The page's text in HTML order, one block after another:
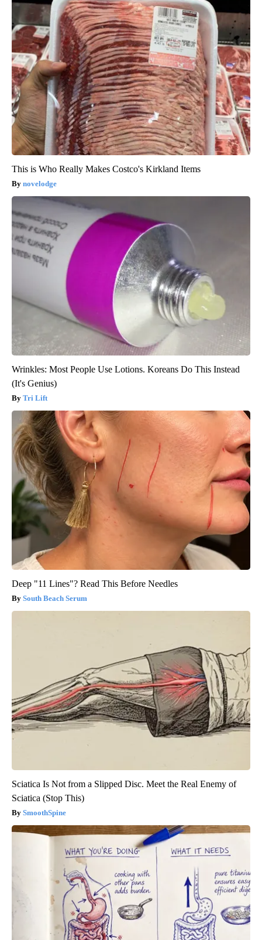
This is Who Really Makes Costco's Kirkland Items
novelodge
Wrinkles: Most People Use Lotions. Koreans Do This Instead
(It's Genius)
Tri Lift
Deep "11 Lines"? Read This Before Needles
South Beach Serum
Sciatica Is Not from a Slipped Disc. Meet the Real Enemy of
Sciatica (Stop This)
SmoothSpine